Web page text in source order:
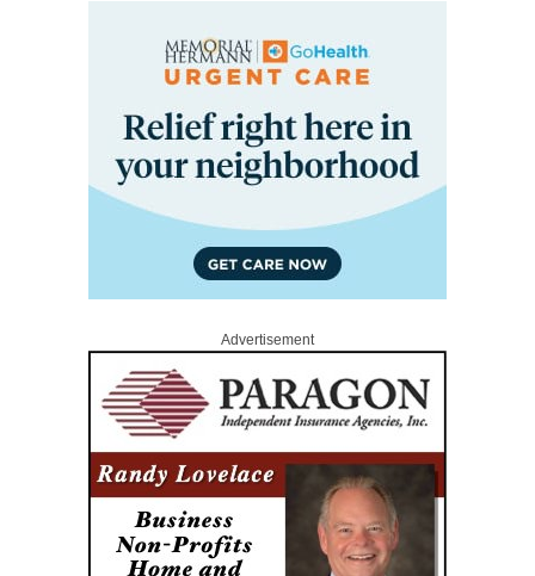
Advertisement